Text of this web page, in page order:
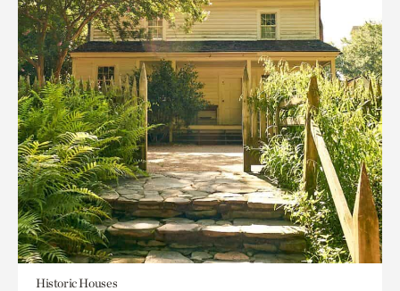
Historic Houses